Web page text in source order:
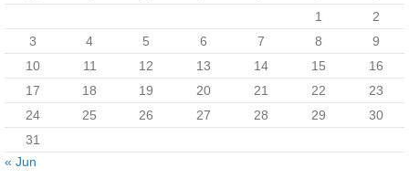
1
2
3
4 5 6 7 8
9
10
11 12 13 14 15
16
17
18 19 20 21 22
23
24
25 26 27 28 29
30
31
« Jun